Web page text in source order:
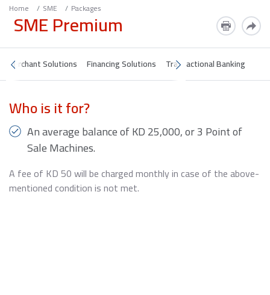
Home SME Packages
SME Premium
Merchant Solutions Financing Solutions Transactional Banking
Who is it for?
An average balance of KD 25,000, or 3 Point of
Sale Machines.
A fee of KD 50 will be charged monthly in case of the above-
mentioned condition is not met.